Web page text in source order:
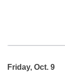
Friday, Oct. 9